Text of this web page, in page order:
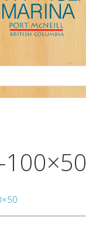
100×50